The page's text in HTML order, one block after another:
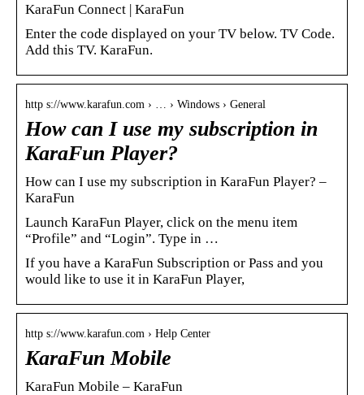
KaraFun Connect | KaraFun
Enter the code displayed on your TV below. TV Code.
Add this TV. KaraFun.
http s://www.karafun.com › … › Windows › General
How can I use my subscription in
KaraFun Player?
How can I use my subscription in KaraFun Player? –
KaraFun
Launch KaraFun Player, click on the menu item
“Profile” and “Login”. Type in …
If you have a KaraFun Subscription or Pass and you
would like to use it in KaraFun Player,
http s://www.karafun.com › Help Center
KaraFun Mobile
KaraFun Mobile – KaraFun